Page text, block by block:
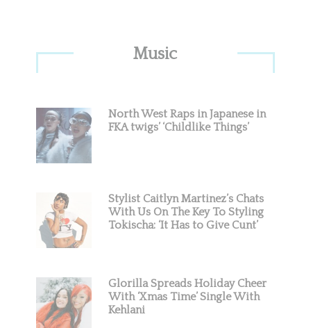
Sidebar
Music
North West Raps in Japanese in
FKA twigs’ ‘Childlike Things’
Stylist Caitlyn Martinez’s Chats
With Us On The Key To Styling
Tokischa: ‘It Has to Give Cunt’
Glorilla Spreads Holiday Cheer
With ‘Xmas Time’ Single With
Kehlani